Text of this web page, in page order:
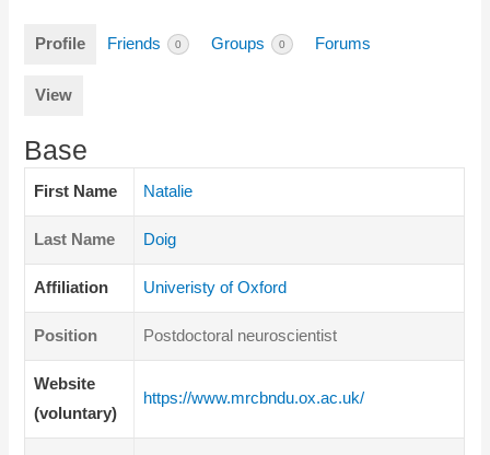
Profile Friends 0 Groups 0 Forums
View
Base
First Name Natalie
Last Name Doig
Affiliation Univeristy of Oxford
Position Postdoctoral neuroscientist
Website
(voluntary)
https://www.mrcbndu.ox.ac.uk/